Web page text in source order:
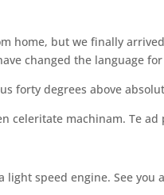
home, but we finally
changed the language for
forty degrees above
celeritate machinam. Te ad
speed engine. See you